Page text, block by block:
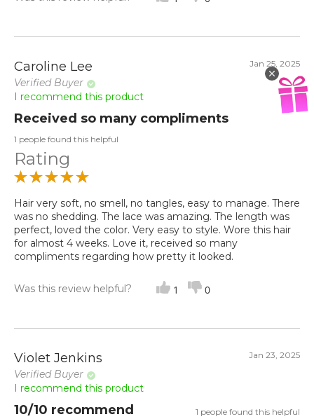
Caroline Lee
Verified Buyer
Jan 25, 2025
I recommend this product
Received so many compliments
1 people found this helpful
Rating
Hair very soft, no smell, no tangles, easy to manage. There
was no shedding. The lace was amazing. The length was
perfect, loved the color. Very easy to style. Wore this hair
for almost 4 weeks. Love it, received so many
compliments regarding how pretty it looked.
Was this review helpful? 1 0
Violet Jenkins
Verified Buyer
Jan 23, 2025
I recommend this product
10/10 recommend 1 people found this helpful